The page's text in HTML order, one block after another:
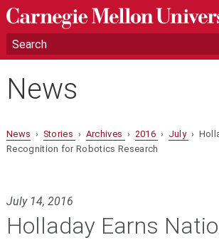
News
News › Stories › Archives › 2016 › July ›
Recognition for Robotics Research
July 14, 2016
Holladay Earns